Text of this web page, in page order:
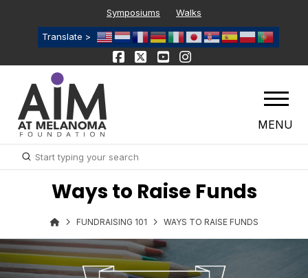
Symposiums Walks
Translate >
MENU
Search
Submit
Ways to Raise Funds
FUNDRAISING 101 WAYS TO RAISE FUNDS